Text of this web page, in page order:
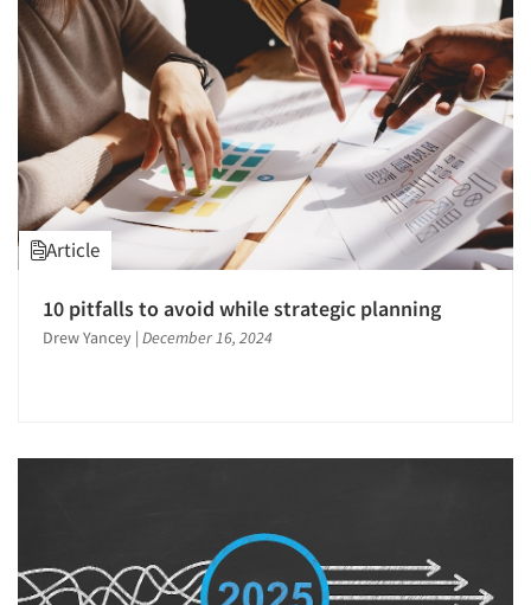
Article
10 pitfalls to avoid while strategic planning
Drew Yancey | December 16, 2024